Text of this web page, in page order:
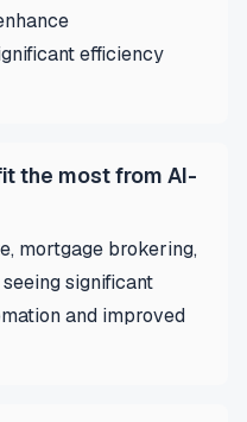
efficiency
the most from AI-
mortgage brokering,
significant
and improved